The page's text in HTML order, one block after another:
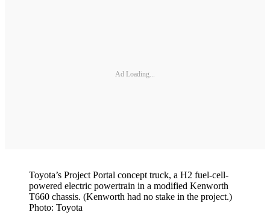
Ad Loading...
Toyota’s Project Portal concept truck, a H2 fuel-cell-
powered electric powertrain in a modified Kenworth
T660 chassis. (Kenworth had no stake in the project.)
Photo: Toyota